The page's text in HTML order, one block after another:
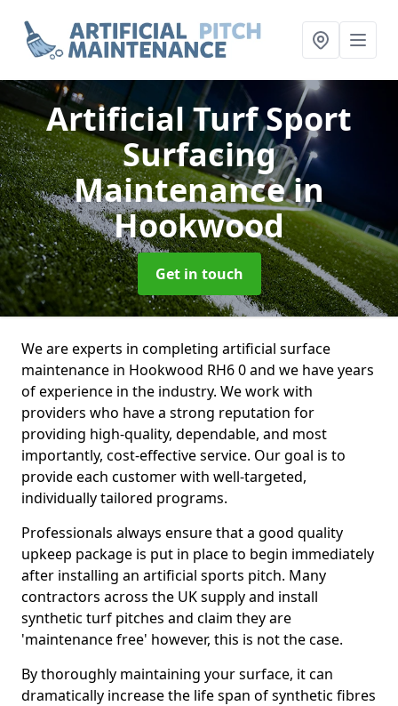
Artificial Turf Sport
Surfacing
Maintenancein
Hookwood
Get in touch
We are experts in completing artificial surface
maintenance in Hookwood RH6 0 and we have years
of experience in the industry. We work with
providers who have a strong reputation for
providing high-quality, dependable, and most
importantly, cost-effective service. Our goal is to
provide each customer with well-targeted,
individually tailored programs.
Professionals always ensure that a good quality
upkeep package is put in place to begin immediately
after installing an artificial sports pitch. Many
contractors across the UK supply and install
synthetic turf pitches and claim they are
'maintenance free' however, this is not the case.
By thoroughly maintaining your surface, it can
dramatically increase the life span of synthetic fibres